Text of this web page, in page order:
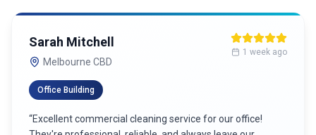
Michael Chen